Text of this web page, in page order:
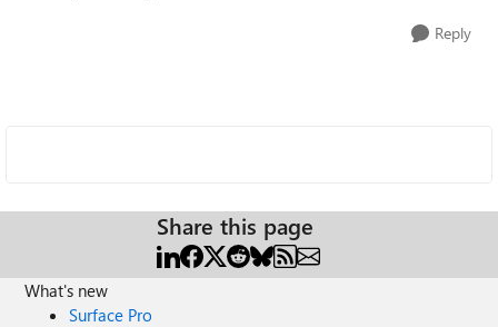
Reply
Share this page
What's new
Surface Pro